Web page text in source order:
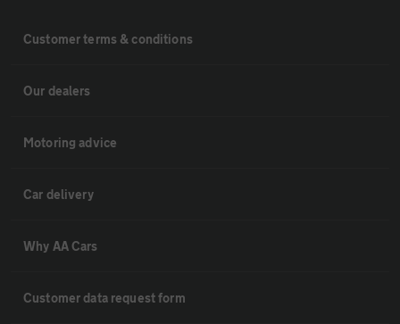
Customer terms & conditions
Our dealers
Motoring advice
Car delivery
Why AA Cars
Customer data request form